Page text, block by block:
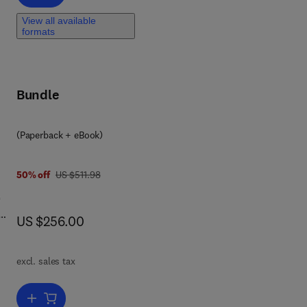
View all available
formats
Bundle
(Paperback + eBook)
50% off was US $511.98
US $511.98
now US $256.00
US $256.00
excl. sales tax
Add to cart, Unlocking the Future of Renewable Energy and